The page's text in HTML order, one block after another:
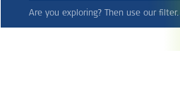
Are you exploring? Then use our filter.